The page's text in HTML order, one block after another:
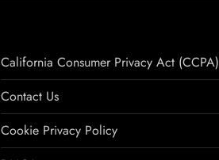
California Consumer Privacy Act (CCPA)
Contact Us
Cookie Privacy Policy